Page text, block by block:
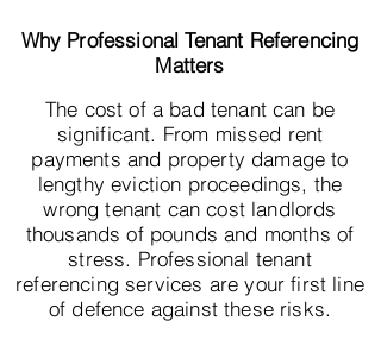
Why Professional Tenant Referencing
Matters
The cost of a bad tenant can be
significant. From missed rent
payments and property damage to
lengthy eviction proceedings, the
wrong tenant can cost landlords
thousands of pounds and months of
stress. Professional tenant
referencing services are your first line
of defence against these risks.